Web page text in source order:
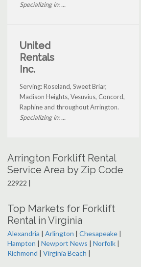
Specializing in: ...
United
Rentals
Inc.
Serving: Roseland, Sweet Briar,
Madison Heights, Vesuvius, Concord,
Raphine and throughout Arrington.
Specializing in: ...
Arrington Forklift Rental
Service Area by Zip Code
22922 |
Top Markets for Forklift
Rental in Virginia
Alexandria | Arlington | Chesapeake |
Hampton | Newport News | Norfolk |
Richmond | Virginia Beach |